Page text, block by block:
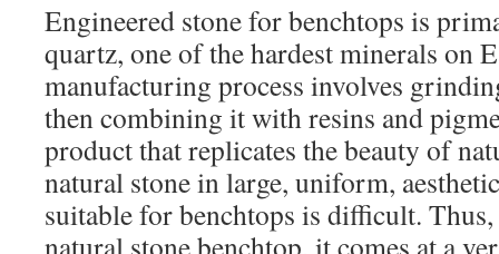
Engineered stone for benchtops is
quartz, one of the hardest minerals on
manufacturing process involves
then combining it with resins and
product that replicates the beauty of
natural stone in large, uniform,
suitable for benchtops is difficult.
natural stone benchtop, it comes at a